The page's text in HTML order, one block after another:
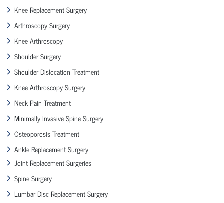
Knee Replacement Surgery
Arthroscopy Surgery
Knee Arthroscopy
Shoulder Surgery
Shoulder Dislocation Treatment
Knee Arthroscopy Surgery
Neck Pain Treatment
Minimally Invasive Spine Surgery
Osteoporosis Treatment
Ankle Replacement Surgery
Joint Replacement Surgeries
Spine Surgery
Lumbar Disc Replacement Surgery